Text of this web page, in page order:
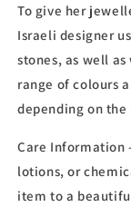
To give her
Israeli designer
stones, as well
range of colours
depending on
Care Information
lotions, or
item to a